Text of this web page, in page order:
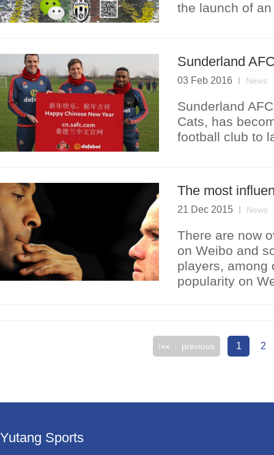
the launch of
Sunderland
03 Feb 2016 News
Sunderland
Cats, has
football club to
The most
21 Dec 2015 News
There are now
on Weibo and
players, among
popularity on
previous 1 2
Yutang Sports